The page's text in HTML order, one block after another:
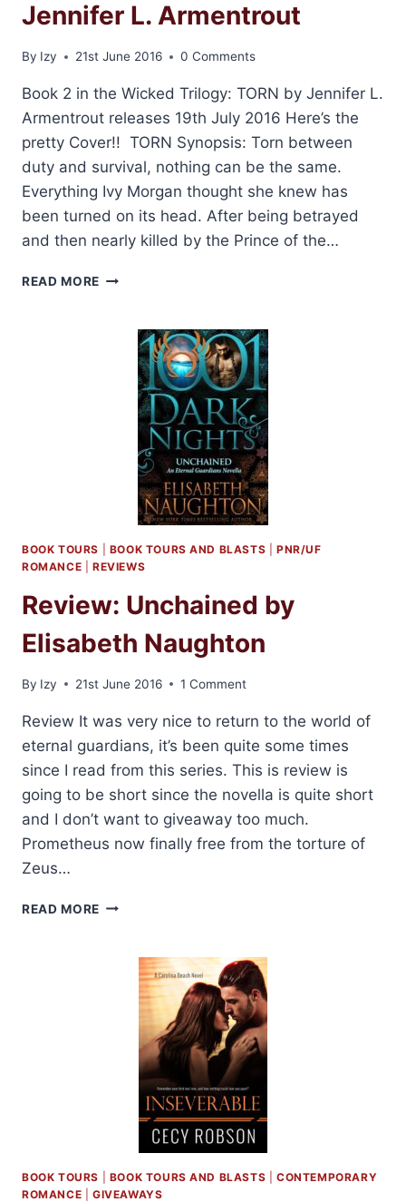
Jennifer L. Armentrout
By Izy 21st June 2016 0 Comments
Book 2 in the Wicked Trilogy: TORN by Jennifer L.
Armentrout releases 19th July 2016 Here’s the
pretty Cover!! TORN Synopsis: Torn between
duty and survival, nothing can be the same.
Everything Ivy Morgan thought she knew has
been turned on its head. After being betrayed
and then nearly killed by the Prince of the…
READ MORE COVER
JENNIFER
ARMENTROUT
BOOK TOURS BOOK TOURS AND BLASTS |PNR/UF
ROMANCE
REVIEWS
Review: Unchained by
Elisabeth Naughton
By Izy 21st June 2016 1 Comment
Review It was very nice to return to the world of
eternal guardians, it’s been quite some times
since I read from this series. This is review is
going to be short since the novella is quite short
and I don’t want to giveaway too much.
Prometheus now finally free from the torture of
Zeus…
READ MORE REVIEW:
ELISABETH
NAUGHTON
BOOK TOURS BOOK TOURS AND BLASTS |CONTEMPORARY
ROMANCE
GIVEAWAYS